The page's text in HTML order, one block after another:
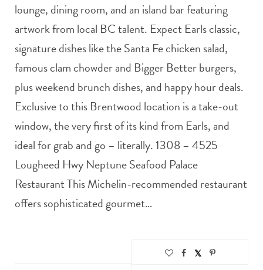
lounge, dining room, and an island bar featuring
artwork from local BC talent. Expect Earls classic,
signature dishes like the Santa Fe chicken salad,
famous clam chowder and Bigger Better burgers,
plus weekend brunch dishes, and happy hour deals.
Exclusive to this Brentwood location is a take-out
window, the very first of its kind from Earls, and
ideal for grab and go – literally. 1308 – 4525
Lougheed Hwy Neptune Seafood Palace
Restaurant This Michelin-recommended restaurant
offers sophisticated gourmet…